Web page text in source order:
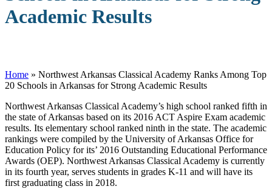
Academic Results
Home » Northwest Arkansas Classical Academy Ranks Among Top
20 Schools in Arkansas for Strong Academic Results
Northwest Arkansas Classical Academy’s high school ranked fifth in
the state of Arkansas based on its 2016 ACT Aspire Exam academic
results. Its elementary school ranked ninth in the state. The academic
rankings were compiled by the University of Arkansas Office for
Education Policy for its’ 2016 Outstanding Educational Performance
Awards (OEP). Northwest Arkansas Classical Academy is currently
in its fourth year, serves students in grades K-11 and will have its
first graduating class in 2018.